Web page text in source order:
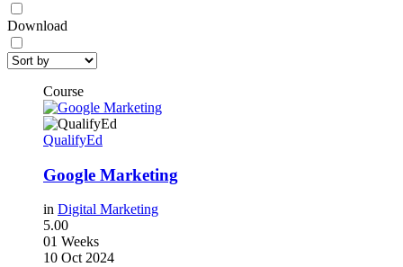
Download
Course
QualifyEd
Google Marketing
in Digital Marketing
5.00
01 Weeks
10 Oct 2024